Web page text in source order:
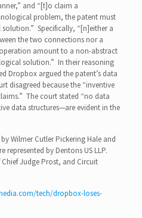
and “[t]o claim a
problem, the patent must
Specifically, “[n]either a
the two connections nor a
amount to a non-abstract
solution.” In their reasoning
Dropbox argued the patent’s data
disagreed because the “inventive
The court stated “no data
data structures—are evident in the
Wilmer Cutler Pickering Hale and
represented by Dentons US LLP.
Judge Prost, and Circuit
tech/dropbox-loses-